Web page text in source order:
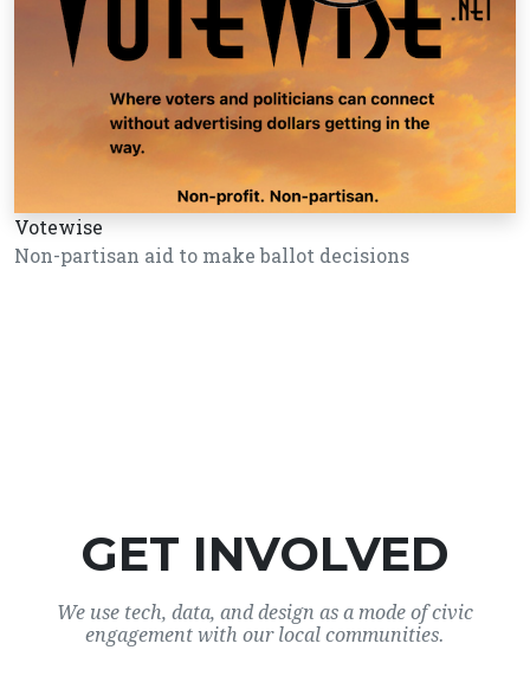
Votewise
Non-partisan aid to make ballot decisions
GET INVOLVED
We use tech, data, and design as a mode of civic
engagement with our local communities.